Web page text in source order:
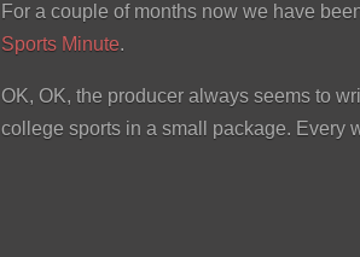
For a couple of months now we have
Sports Minute.
OK, OK, the producer always seems to
college sports in a small package. Every